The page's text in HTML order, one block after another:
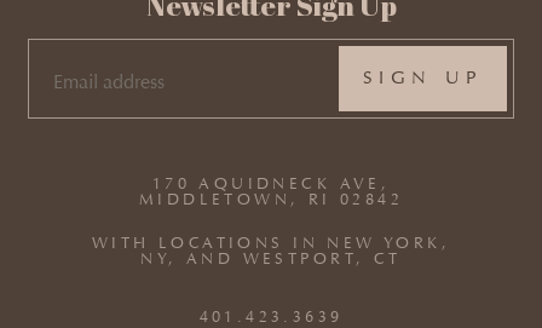
170 AQUIDNECK AVE,
MIDDLETOWN, RI 02842
WITH LOCATIONS IN NEW YORK,
NY, AND WESTPORT, CT
401.423.3639
EMAIL